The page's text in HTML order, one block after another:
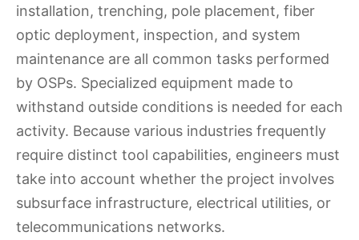
installation, trenching, pole placement, fiber
optic deployment, inspection, and system
maintenance are all common tasks performed
by OSPs. Specialized equipment made to
withstand outside conditions is needed for each
activity. Because various industries frequently
require distinct tool capabilities, engineers must
take into account whether the project involves
subsurface infrastructure, electrical utilities, or
telecommunications networks.